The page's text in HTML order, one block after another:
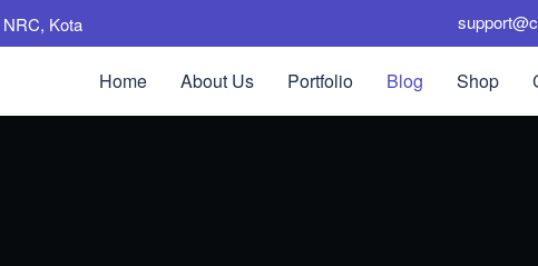
Kota
Home About Us Portfolio Blog Shop